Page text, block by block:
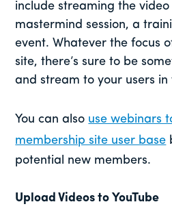
include streaming the
mastermind session, a
event. Whatever the focus
site, there’s sure to be
and stream to your users
You can also use webinars
membership site user base
potential new members.
Upload Videos to YouTube